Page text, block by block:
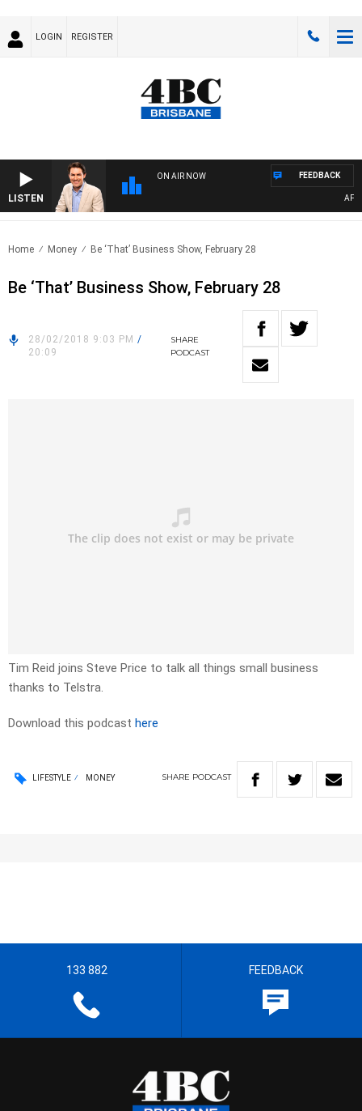
LOGIN REGISTER
LISTEN
ON AIR NOW FEEDBACK
Home Money Be ‘That’ Business Show, February 28
Be ‘That’ Business Show, February 28
28/02/2018 9:03 PM /
20:09
SHARE
PODCAST
Tim Reid joins Steve Price to talk all things small business
thanks to Telstra.
Download this podcast here
LIFESTYLE MONEY SHARE PODCAST
133 882 FEEDBACK